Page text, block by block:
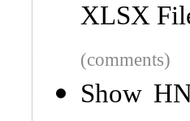
XLSX
(comments)
Show